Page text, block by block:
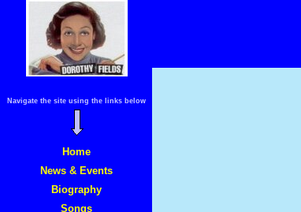
Navigate the site using the links below
Home
News & Events
Biography
Songs